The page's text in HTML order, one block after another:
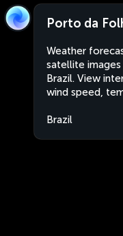
Porto da
Weather
satellite
Brazil. View
wind speed,
Brazil